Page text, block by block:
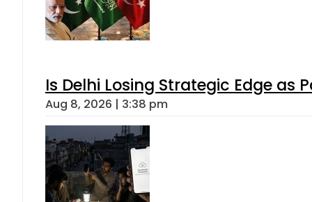
Is Delhi Losing Strategic Edge as
Aug 8, 2026 | 3:38 pm